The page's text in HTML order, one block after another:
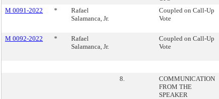
M 0091-2022 *
Rafael
Salamanca, Jr.
Coupled on Call-Up
Vote
M 0092-2022 *
Rafael
Salamanca, Jr.
Coupled on Call-Up
Vote
8.
COMMUNICATION
FROM THE
SPEAKER